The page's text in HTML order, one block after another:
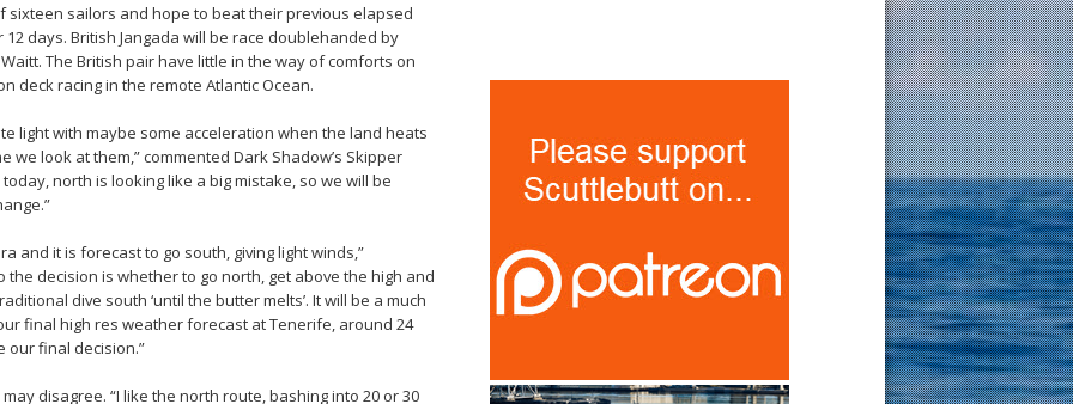
sixteen sailors and hope to beat their previous elapsed
days. British Jangada will be race doublehanded by
The British pair have little in the way of comforts on
deck racing in the remote Atlantic Ocean.
light with maybe some acceleration when the land heats
we look at them,” commented Dark Shadow’s Skipper
north is looking like a big mistake, so we will be
and it is forecast to go south, giving light winds,”
the decision is whether to go north, get above the high and
dive south ‘until the butter melts’. It will be a much
final high res weather forecast at Tenerife, around 24
our final decision.”
disagree. “I like the north route, bashing into 20 or 30